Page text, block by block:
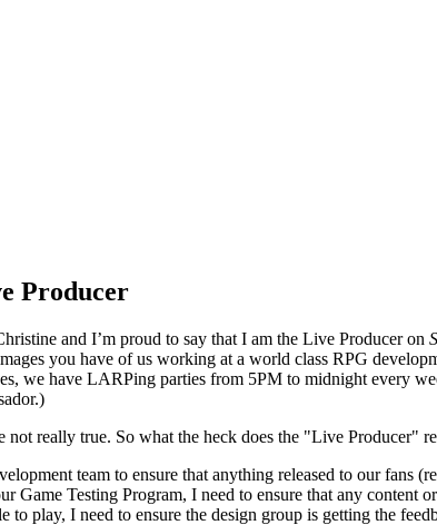
Producer
and I’m proud to say that I am the Live Producer on
you have of us working at a world class RPG
we have LARPing parties from 5PM to midnight every
not really true. So what the heck does the "Live Producer"
team to ensure that anything released to our fans
Game Testing Program, I need to ensure that any content
to play, I need to ensure the design group is getting the